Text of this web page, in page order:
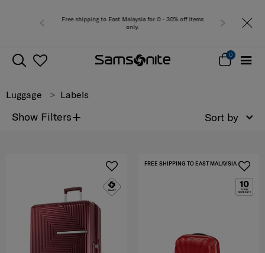
Free shipping to East Malaysia for 0 - 30% off items
Free
0
Luggage Labels
Show Filters+ Sort by
FREE SHIPPING TO EAST MALAYSIA